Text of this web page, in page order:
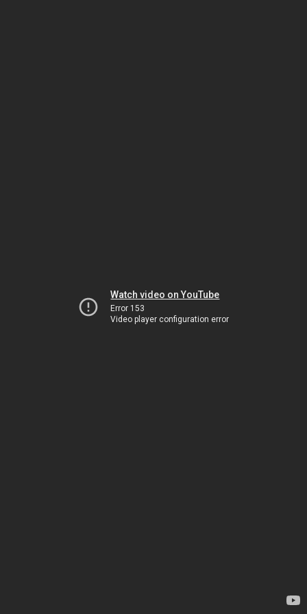
Watch video on YouTube
Error 153
Video player configuration error